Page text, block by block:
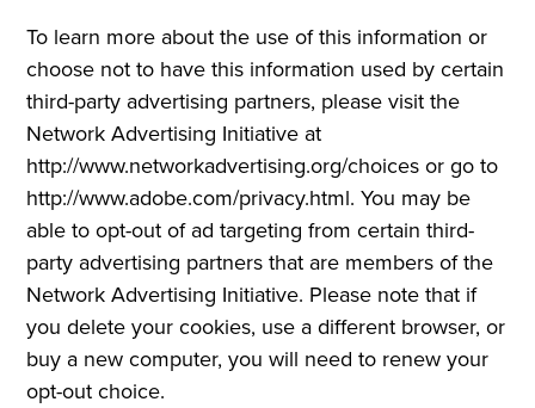
To learn more about the use of this information or
choose not to have this information used by certain
third-party advertising partners, please visit the
Network Advertising Initiative at
http://www.networkadvertising.org/choices or go to
http://www.adobe.com/privacy.html. You may be
able to opt-out of ad targeting from certain third-
party advertising partners that are members of the
Network Advertising Initiative. Please note that if
you delete your cookies, use a different browser, or
buy a new computer, you will need to renew your
opt-out choice.